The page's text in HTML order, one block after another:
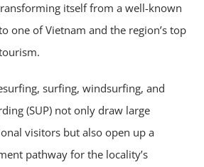
itself from a well-known
one of Vietnam and the region’s top
surfing, windsurfing, and
(SUP) not only draw large
visitors but also open up a
pathway for the locality’s